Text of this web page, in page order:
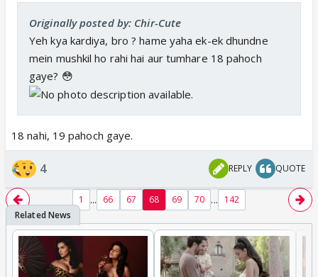
Originally posted by: Chir-Cute
Yeh kya kardiya, bro ? hame yaha ek-ek dhundne
mein mushkil ho rahi hai aur tumhare 18 pahoch
gaye? 😳
18 nahi, 19 pahoch gaye.
4 REPLY QUOTE
1 ... 66 67 68 69 70 ... 142